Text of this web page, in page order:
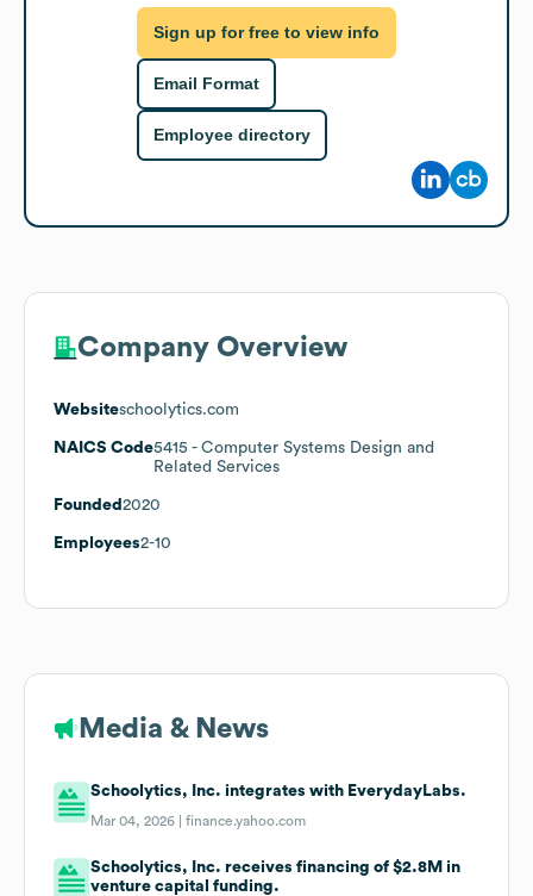
Sign up for free to view info
Email Format
Employee directory
Company Overview
Websiteschoolytics.com
NAICS Code5415 - Computer Systems Design and
Related Services
Founded 2020
Employees2-10
Media & News
Schoolytics, Inc. integrates with EverydayLabs.
Mar 04, 2026 |finance.yahoo.com
Schoolytics, Inc. receives financing of $2.8M in
venture capital funding.